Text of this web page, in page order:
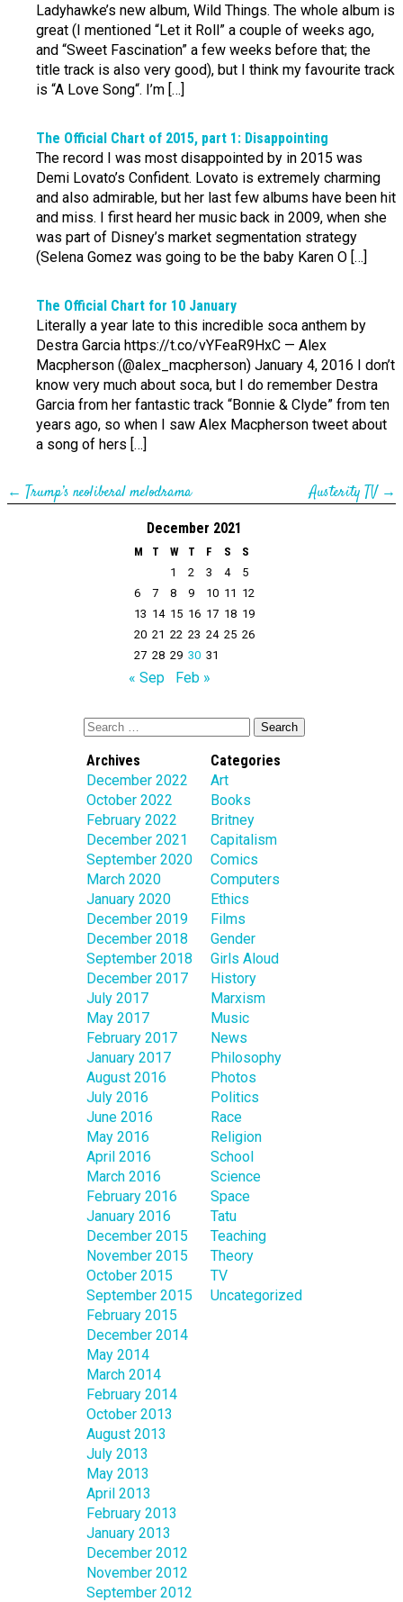
Ladyhawke’s new album, Wild Things. The whole album is
great (I mentioned “Let it Roll” a couple of weeks ago,
and “Sweet Fascination” a few weeks before that; the
title track is also very good), but I think my favourite track
is “A Love Song“. I’m […]
The Official Chart of 2015, part 1: Disappointing
The record I was most disappointed by in 2015 was
Demi Lovato’s Confident. Lovato is extremely charming
and also admirable, but her last few albums have been hit
and miss. I first heard her music back in 2009, when she
was part of Disney’s market segmentation strategy
(Selena Gomez was going to be the baby Karen O […]
The Official Chart for 10 January
Literally a year late to this incredible soca anthem by
Destra Garcia https://t.co/vYFeaR9HxC — Alex
Macpherson (@alex_macpherson) January 4, 2016 I don’t
know very much about soca, but I do remember Destra
Garcia from her fantastic track “Bonnie & Clyde” from ten
years ago, so when I saw Alex Macpherson tweet about
a song of hers […]
← Trump’s neoliberal melodrama Austerity TV→
December 2021
M T W T F S
S
1
2 3 4
5
6
7 8 9 10 11 12
13 14 15 16 17 18 19
20 21 22 23 24 25 26
27 28 29 30 31
« Sep Feb »
Archives
December 2022
October 2022
February 2022
December 2021
September 2020
March 2020
January 2020
December 2019
December 2018
September 2018
December 2017
July 2017
May 2017
February 2017
January 2017
August 2016
July 2016
June 2016
May 2016
April 2016
March 2016
February 2016
January 2016
December 2015
November 2015
October 2015
September 2015
February 2015
December 2014
May 2014
March 2014
February 2014
October 2013
August 2013
July 2013
May 2013
April 2013
February 2013
January 2013
December 2012
November 2012
September 2012
Categories
Art
Books
Britney
Capitalism
Comics
Computers
Ethics
Films
Gender
Girls Aloud
History
Marxism
Music
News
Philosophy
Photos
Politics
Race
Religion
School
Science
Space
Tatu
Teaching
Theory
TV
Uncategorized